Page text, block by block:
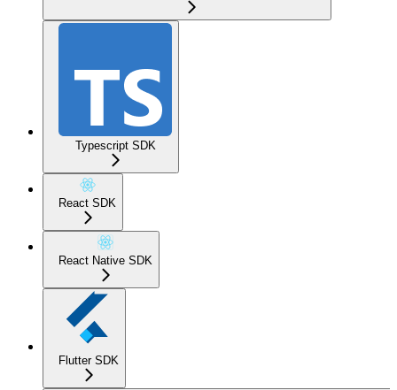
Typescript SDK
React SDK
React Native SDK
Flutter SDK